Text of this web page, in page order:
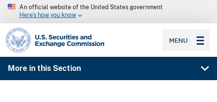
An official website of the United States government
Here’s how you know
SEC homepage
MENU
More in this Section